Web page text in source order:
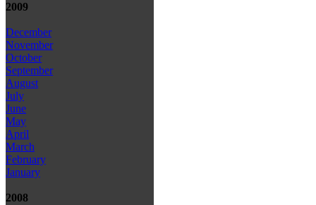
2009
December
November
October
September
August
July
June
May
April
March
February
January
2008